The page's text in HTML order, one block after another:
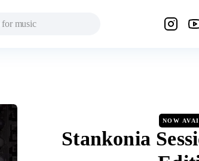
NOW
Stankonia